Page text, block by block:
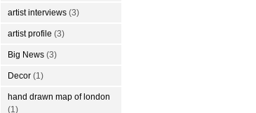
artist interviews (3)
artist profile (3)
Big News (3)
Decor (1)
hand drawn map of london
(1)